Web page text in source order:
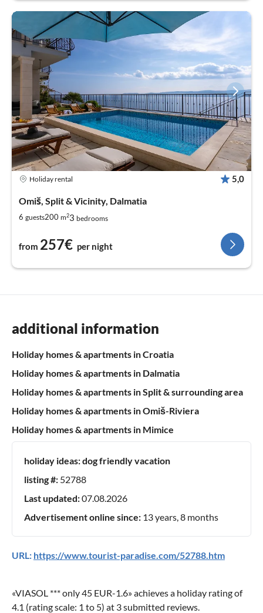
Holiday rental 5,0
Omiš, Split & Vicinity, Dalmatia
6 guests200 m23 bedrooms
from 257€ per night
additional information
Holiday homes & apartments in Croatia
Holiday homes & apartments in Dalmatia
Holiday homes & apartments in Split & surrounding area
Holiday homes & apartments in Omiš-Riviera
Holiday homes & apartments in Mimice
holiday ideas:dog friendly vacation
listing #: 52788
Last updated:07.08.2026
Advertisement online since: 13 years, 8 months
URL: https://www.tourist-paradise.com/52788.htm
«VIASOL *** only 45 EUR-1.6» achieves a holiday rating of
4.1 (rating scale: 1 to 5) at 3submitted reviews.